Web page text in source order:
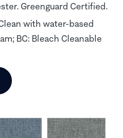
Greenguard Certified.
with water-based
BC: Bleach Cleanable